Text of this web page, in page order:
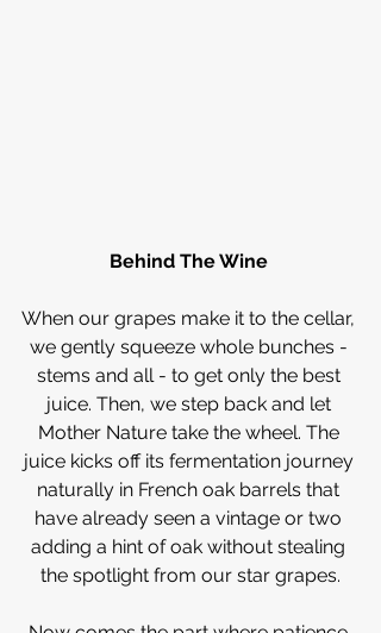
Behind The Wine
When our grapes make it to the cellar,
we gently squeeze whole bunches -
stems and all - to get only the best
juice. Then, we step back and let
Mother Nature take the wheel. The
juice kicks off its fermentation journey
naturally in French oak barrels that
have already seen a vintage or two
adding a hint of oak without stealing
the spotlight from our star grapes.